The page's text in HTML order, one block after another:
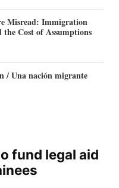
Misread: Immigration
the Cost of Assumptions
/ Una nación migrante
fund legal aid